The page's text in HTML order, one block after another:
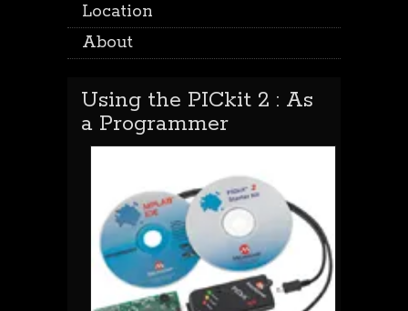
Location
About
Using the PICkit 2 : As
a Programmer